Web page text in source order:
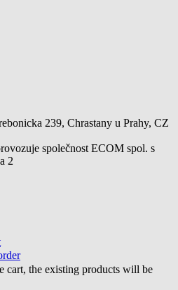
239, Chrastany u Prahy, CZ
společnost ECOM spol. s
2
cart, the existing products will be